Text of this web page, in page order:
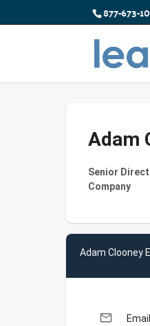
877-673-
Adam
Senior
Company
Adam Clooney
email